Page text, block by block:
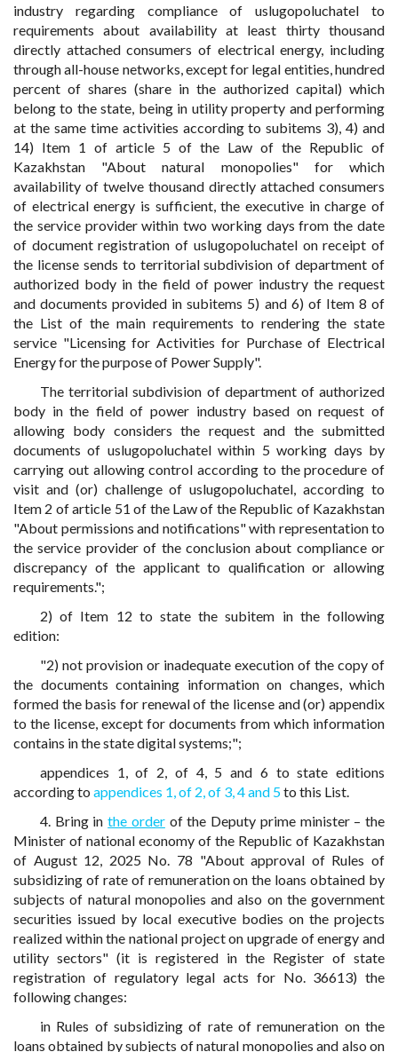
industry regarding compliance of uslugopoluchatel to
requirements about availability at least thirty thousand
directly attached consumers of electrical energy, including
through all-house networks, except for legal entities, hundred
percent of shares (share in the authorized capital) which
belong to the state, being in utility property and performing
at the same time activities according to subitems 3), 4) and
14) Item 1 of article 5 of the Law of the Republic of
Kazakhstan "About natural monopolies" for which
availability of twelve thousand directly attached consumers
of electrical energy is sufficient, the executive in charge of
the service provider within two working days from the date
of document registration of uslugopoluchatel on receipt of
the license sends to territorial subdivision of department of
authorized body in the field of power industry the request
and documents provided in subitems 5) and 6) of Item 8 of
the List of the main requirements to rendering the state
service "Licensing for Activities for Purchase of Electrical
Energy for the purpose of Power Supply".
The territorial subdivision of department of authorized
body in the field of power industry based on request of
allowing body considers the request and the submitted
documents of uslugopoluchatel within 5 working days by
carrying out allowing control according to the procedure of
visit and (or) challenge of uslugopoluchatel, according to
Item 2 of article 51 of the Law of the Republic of Kazakhstan
"About permissions and notifications" with representation to
the service provider of the conclusion about compliance or
discrepancy of the applicant to qualification or allowing
requirements.";
2) of Item 12 to state the subitem in the following
edition:
"2) not provision or inadequate execution of the copy of
the documents containing information on changes, which
formed the basis for renewal of the license and (or) appendix
to the license, except for documents from which information
contains in the state digital systems;";
appendices 1, of 2, of 4, 5 and 6 to state editions
according to appendices 1,of 2,of 3,4 and 5to this List.
4. Bring inthe orderof the Deputy prime minister – the
Minister of national economy of the Republic of Kazakhstan
of August 12, 2025 No. 78 "About approval of Rules of
subsidizing of rate of remuneration on the loans obtained by
subjects of natural monopolies and also on the government
securities issued by local executive bodies on the projects
realized within the national project on upgrade of energy and
utility sectors" (it is registered in the Register of state
registration of regulatory legal acts for No. 36613) the
following changes:
in Rules of subsidizing of rate of remuneration on the
loans obtained by subjects of natural monopolies and also on